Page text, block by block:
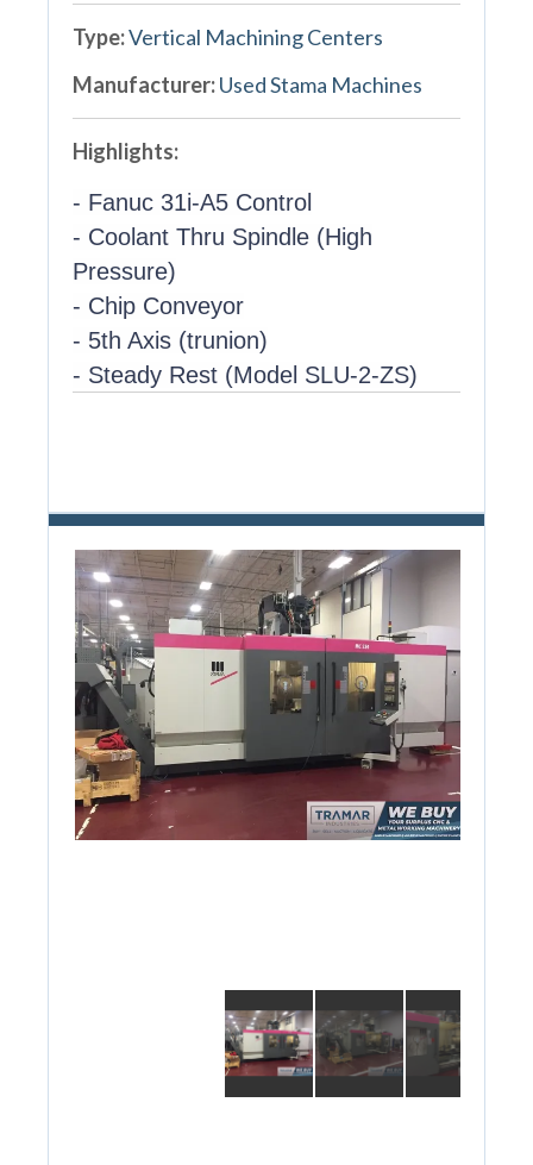
Type:Vertical Machining Centers
Manufacturer:Used Stama Machines
Highlights:
- Fanuc 31i-A5 Control
- Coolant Thru Spindle (High
Pressure)
- Chip Conveyor
- 5th Axis (trunion)
- Steady Rest (Model SLU-2-ZS)